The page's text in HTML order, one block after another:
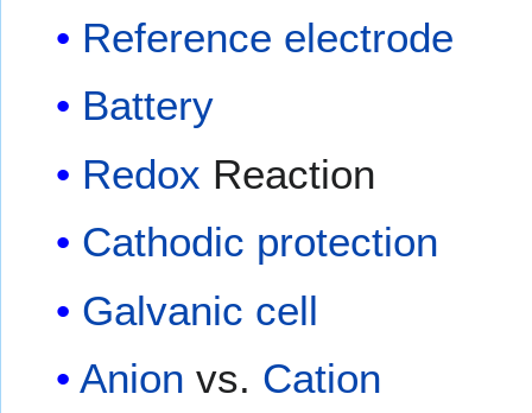
Reference electrode
Battery
Redox Reaction
Cathodic protection
Galvanic cell
Anion vs. Cation